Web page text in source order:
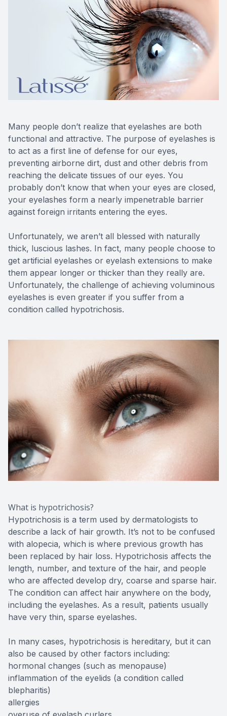
Many people don’t realize that eyelashes are both
functional and attractive. The purpose of eyelashes is
to act as a first line of defense for our eyes,
preventing airborne dirt, dust and other debris from
reaching the delicate tissues of our eyes. You
probably don’t know that when your eyes are closed,
your eyelashes form a nearly impenetrable barrier
against foreign irritants entering the eyes.
Unfortunately, we aren’t all blessed with naturally
thick, luscious lashes. In fact, many people choose to
get artificial eyelashes or eyelash extensions to make
them appear longer or thicker than they really are.
Unfortunately, the challenge of achieving voluminous
eyelashes is even greater if you suffer from a
condition called hypotrichosis.
What is hypotrichosis?
Hypotrichosis is a term used by dermatologists to
describe a lack of hair growth. It’s not to be confused
with alopecia, which is where previous growth has
been replaced by hair loss. Hypotrichosis affects the
length, number, and texture of the hair, and people
who are affected develop dry, coarse and sparse hair.
The condition can affect hair anywhere on the body,
including the eyelashes. As a result, patients usually
have very thin, sparse eyelashes.
In many cases, hypotrichosis is hereditary, but it can
also be caused by other factors including:
hormonal changes (such as menopause)
inflammation of the eyelids (a condition called
blepharitis)
allergies